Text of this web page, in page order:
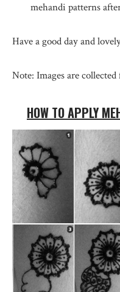
mehandi patterns
Have a good day and
Note: Images are
HOW TO APPLY